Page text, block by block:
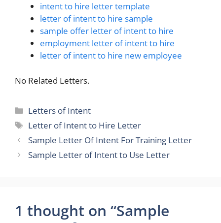
intent to hire letter template
letter of intent to hire sample
sample offer letter of intent to hire
employment letter of intent to hire
letter of intent to hire new employee
No Related Letters.
Categories
Letters of Intent
Tags
Letter of Intent to Hire Letter
Sample Letter Of Intent For Training Letter
Sample Letter of Intent to Use Letter
1 thought on “Sample